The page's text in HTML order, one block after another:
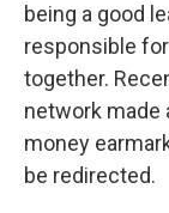
being a good
responsible
together.
network made
money
be redirected.